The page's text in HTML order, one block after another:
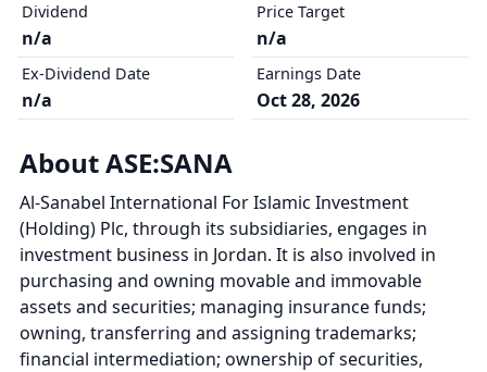
Dividend
n/a
Ex-Dividend Date
n/a
Price Target
n/a
Earnings Date
Oct 28, 2026
About ASE:SANA
Al-Sanabel International For Islamic Investment
(Holding) Plc, through its subsidiaries, engages in
investment business in Jordan. It is also involved in
purchasing and owning movable and immovable
assets and securities; managing insurance funds;
owning, transferring and assigning trademarks;
financial intermediation; ownership of securities,